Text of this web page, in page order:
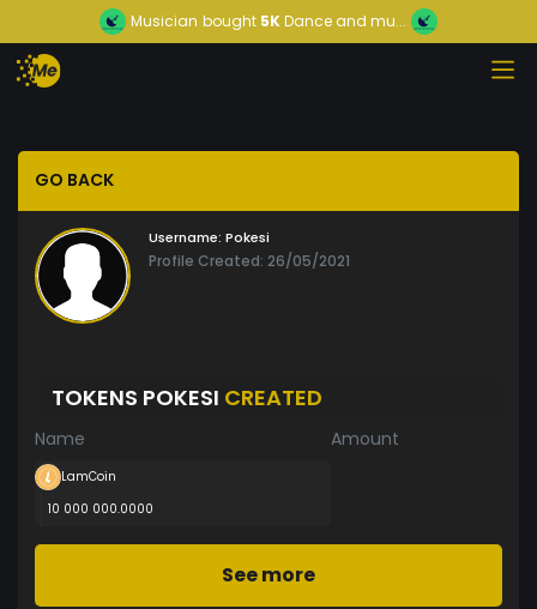
Musician bought 5KDance and mu...
GO BACK
Username: Pokesi
Profile Created: 26/05/2021
TOKENS POKESI CREATED
Name Amount
LamCoin
10 000 000.0000
See more